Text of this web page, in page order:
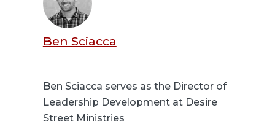
Ben Sciacca
Ben Sciacca serves as the Director of
Leadership Development at Desire
Street Ministries